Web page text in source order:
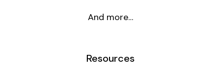
And more…
Resources